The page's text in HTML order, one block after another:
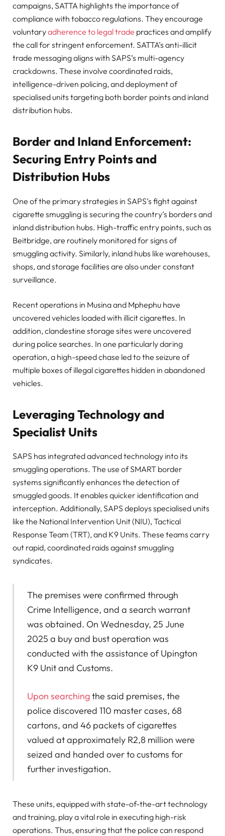
campaigns, SATTA highlights the importance of
compliance with tobacco regulations. They encourage
voluntaryadherence to legal trade practices and amplify
the call for stringent enforcement. SATTA’s anti-illicit
trade messaging aligns with SAPS’s multi-agency
crackdowns. These involve coordinated raids,
intelligence-driven policing, and deployment of
specialised units targeting both border points and inland
distribution hubs.
Border and Inland Enforcement:
Securing Entry Points and
Distribution Hubs
One of the primary strategies in SAPS’s fight against
cigarette smuggling is securing the country’s borders and
inland distribution hubs. High-traffic entry points, such as
Beitbridge, are routinely monitored for signs of
smuggling activity. Similarly, inland hubs like warehouses,
shops, and storage facilities are also under constant
surveillance.
Recent operations in Musina and Mphephu have
uncovered vehicles loaded with illicit cigarettes. In
addition, clandestine storage sites were uncovered
during police searches. In one particularly daring
operation, a high-speed chase led to the seizure of
multiple boxes of illegal cigarettes hidden in abandoned
vehicles.
Leveraging Technology and
Specialist Units
SAPS has integrated advanced technology into its
smuggling operations. The use of SMART border
systems significantly enhances the detection of
smuggled goods. It enables quicker identification and
interception. Additionally, SAPS deploys specialised units
like the National Intervention Unit (NIU), Tactical
Response Team (TRT), and K9 Units. These teams carry
out rapid, coordinated raids against smuggling
syndicates.
The premises were confirmed through
Crime Intelligence, and a search warrant
was obtained. On Wednesday, 25 June
2025 a buy and bust operation was
conducted with the assistance of Upington
K9 Unit and Customs.
Upon searchingthe said premises, the
police discovered 110 master cases, 68
cartons, and 46 packets of cigarettes
valued at approximately R2,8 million were
seized and handed over to customs for
further investigation.
These units, equipped with state-of-the-art technology
and training, play a vital role in executing high-risk
operations. Thus, ensuring that the police can respond